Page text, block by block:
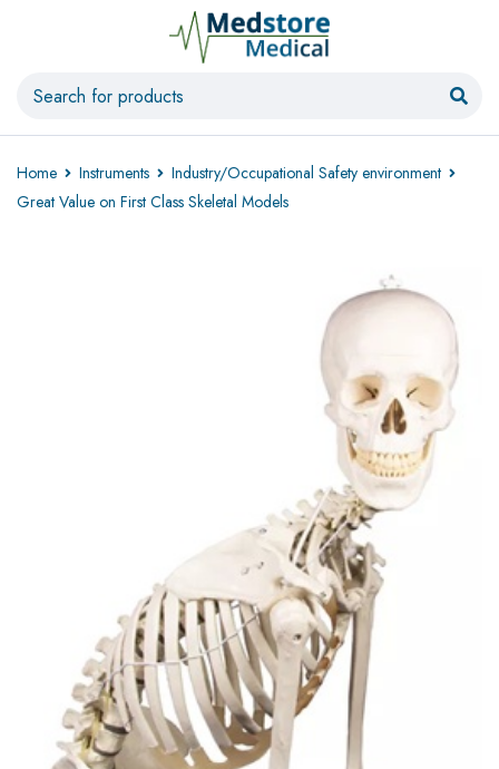
Home Instruments
Industry/Occupational Safety environment
Great Value on First Class Skeletal Models